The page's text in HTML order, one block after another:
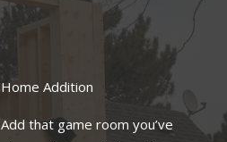
Home Addition
Add that game room you’ve